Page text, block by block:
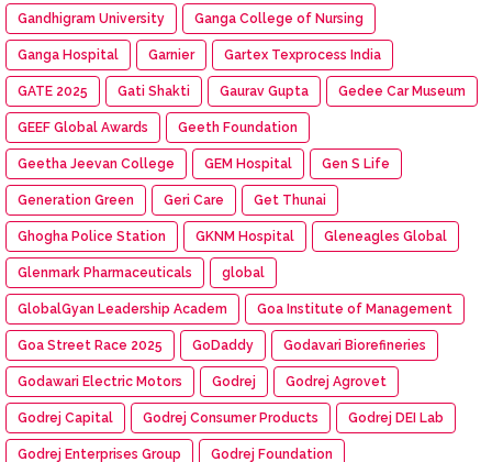
Gandhigram University Ganga College of Nursing
Ganga Hospital Garnier Gartex Texprocess India
GATE 2025 Gati Shakti Gaurav Gupta Gedee Car Museum
GEEF Global Awards Geeth Foundation
Geetha Jeevan College GEM Hospital Gen S Life
Generation Green Geri Care Get Thunai
Ghogha Police Station GKNM Hospital Gleneagles Global
Glenmark Pharmaceuticals global
GlobalGyan Leadership Academ Goa Institute of Management
Goa Street Race 2025 GoDaddy Godavari Biorefineries
Godawari Electric Motors Godrej Godrej Agrovet
Godrej Capital Godrej Consumer Products Godrej DEI Lab
Godrej Enterprises Group Godrej Foundation